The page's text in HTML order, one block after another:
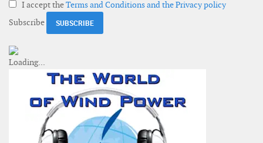
I accept theTerms and Conditions and the Privacy policy
Subscribe